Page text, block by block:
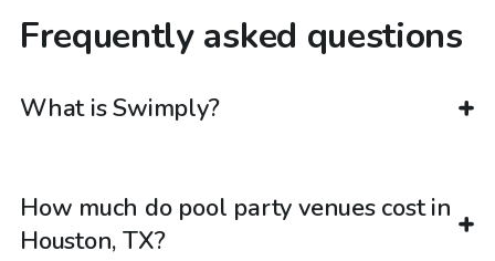
Frequently asked questions
What is Swimply?
How much do pool party venues cost in
Houston, TX?